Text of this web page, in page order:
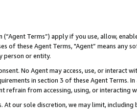
(“Agent Terms”) apply if you use, allow,
of these Agent Terms, "Agent” means
person or entity.
No Agent may access, use, or
in section 3 of these Agent Terms.
refrain from accessing, using, or interacting
At our sole discretion, we may limit,